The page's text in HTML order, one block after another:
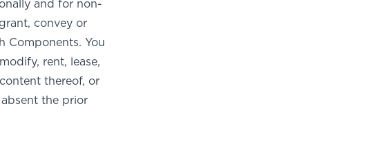
and for non-
convey or
Components. You
rent, lease,
thereof, or
the prior